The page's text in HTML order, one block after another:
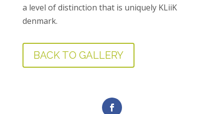
a level of distinction that is uniquely KLiiK
denmark.
BACK TO GALLERY